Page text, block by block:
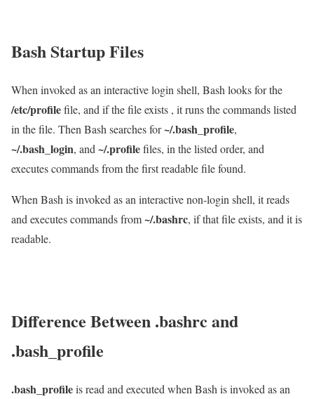
Bash Startup Files
When invoked as an interactive login shell, Bash looks for the
/etc/profilefile, and if the file exists , it runs the commands listed
in the file. Then Bash searches for~/.bash_profile,
~/.bash_login, and ~/.profilefiles, in the listed order, and
executes commands from the first readable file found.
When Bash is invoked as an interactive non-login shell, it reads
and executes commands from~/.bashrc, if that file exists, and it is
readable.
Difference Between .bashrc and
.bash_profile
.bash_profileis read and executed when Bash is invoked as an